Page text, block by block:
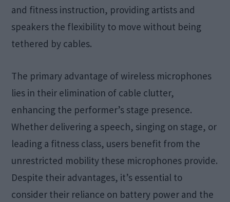
and fitness instruction, providing artists and
speakers the flexibility to move without being
tethered by cables.
The primary advantage of wireless microphones
lies in their elimination of cable clutter,
enhancing the performer’s stage presence.
Whether delivering a speech, singing on stage, or
leading a fitness class, users benefit from the
unrestricted mobility these microphones provide.
Despite their advantages, it’s essential to
consider their reliance on battery power and the